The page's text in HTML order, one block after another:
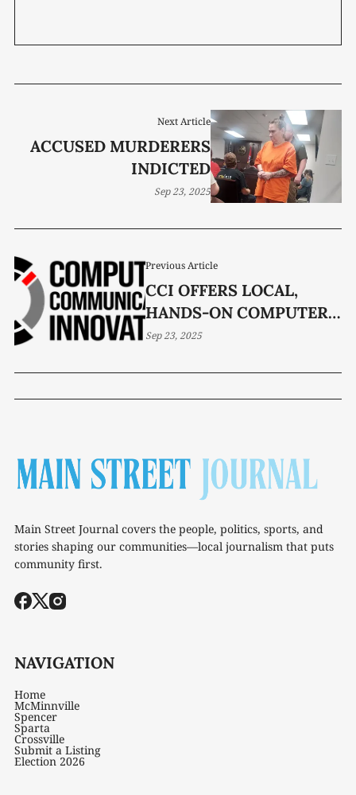
Previous Article
CCI OFFERS LOCAL,
HANDS-ON COMPUTER
HELP
Sep 23, 2025
Next Article
ACCUSED MURDERERS
INDICTED
Sep 23, 2025
Main Street Journal covers the people, politics, sports, and
stories shaping our communities—local journalism that puts
community first.
NAVIGATION
Home
McMinnville
Spencer
Sparta
Crossville
Submit a Listing
Election 2026